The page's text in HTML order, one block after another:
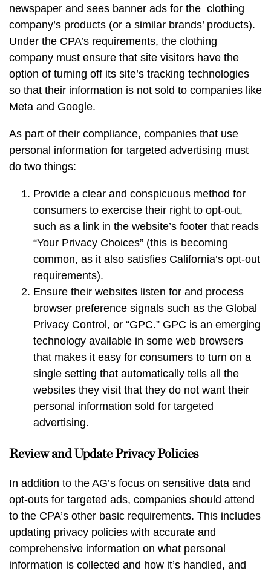
newspaper and sees banner ads for the clothing
company’s products (or a similar brands’ products).
Under the CPA’s requirements, the clothing
company must ensure that site visitors have the
option of turning off its site’s tracking technologies
so that their information is not sold to companies like
Meta and Google.
As part of their compliance, companies that use
personal information for targeted advertising must
do two things:
Provide a clear and conspicuous method for
consumers to exercise their right to opt-out,
such as a link in the website’s footer that reads
“Your Privacy Choices” (this is becoming
common, as it also satisfies California’s opt-out
requirements).
Ensure their websites listen for and process
browser preference signals such as the Global
Privacy Control, or “GPC.” GPC is an emerging
technology available in some web browsers
that makes it easy for consumers to turn on a
single setting that automatically tells all the
websites they visit that they do not want their
personal information sold for targeted
advertising.
Review and Update Privacy Policies
In addition to the AG’s focus on sensitive data and
opt-outs for targeted ads, companies should attend
to the CPA’s other basic requirements. This includes
updating privacy policies with accurate and
comprehensive information on what personal
information is collected and how it’s handled, and